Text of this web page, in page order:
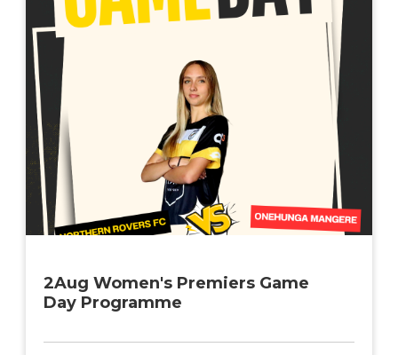
2Aug Women's Premiers Game
Day Programme